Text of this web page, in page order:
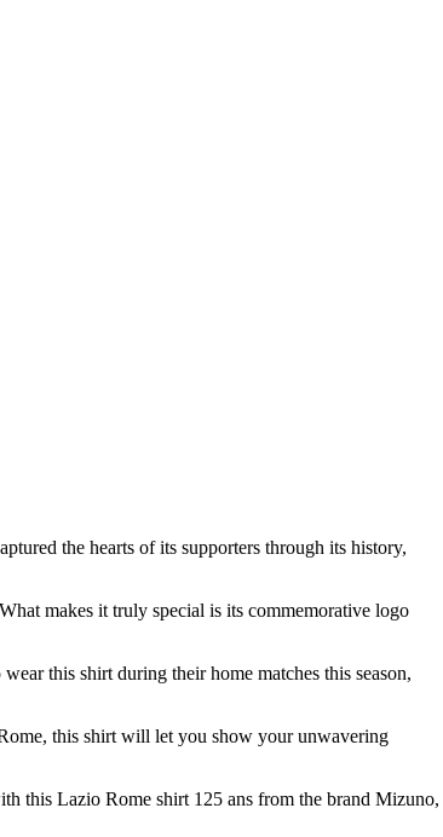
the hearts of its supporters through its history,
makes it truly special is its commemorative logo
this shirt during their home matches this season,
this shirt will let you show your unwavering
this Lazio Rome shirt 125 ans from the brand Mizuno,